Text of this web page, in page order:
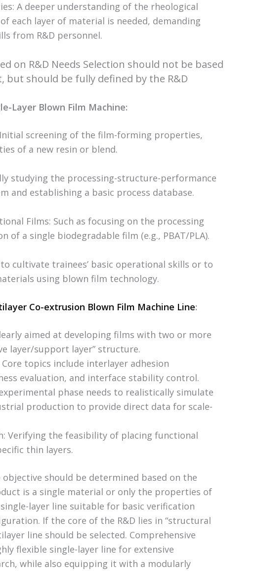
A deeper understanding of the rheological
each layer of material is needed, demanding
from R&D personnel.
on R&D Needs Selection should not be based
should be fully defined by the R&D
Layer Blown Film Machine:
screening of the film-forming properties,
of a new resin or blend.
studying the processing-structure-performance
and establishing a basic process database.
Films: Such as focusing on the processing
a single biodegradable film (e.g., PBAT/PLA).
cultivate trainees’ basic operational skills or to
using blown film technology.
Co-extrusion Blown Film Machine Line:
aimed at developing films with two or more
layer/support layer” structure.
topics include interlayer adhesion
evaluation, and interface stability control.
phase needs to realistically simulate
production to provide direct data for scale-
Verifying the feasibility of placing functional
thin layers.
should be determined based on the
is a single material or only the properties of
layer line suitable for basic verification
If the core of the R&D lies in “structural
line should be selected. Comprehensive
flexible single-layer line for extensive
while also equipping it with a modularly